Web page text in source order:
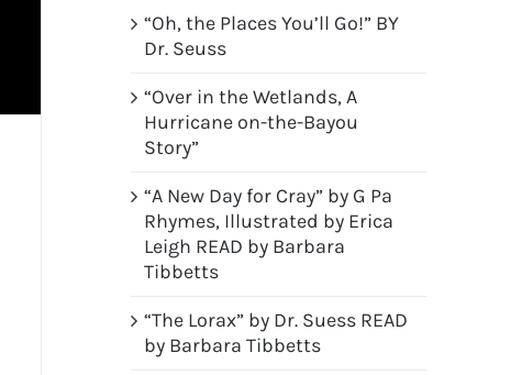
“Oh, the Places You’ll Go!” BY
Dr. Seuss
“Over in the Wetlands, A
Hurricane on-the-Bayou
Story”
“A New Day for Cray” by G Pa
Rhymes, Illustrated by Erica
Leigh READ by Barbara
Tibbetts
“The Lorax” by Dr. Suess READ
by Barbara Tibbetts